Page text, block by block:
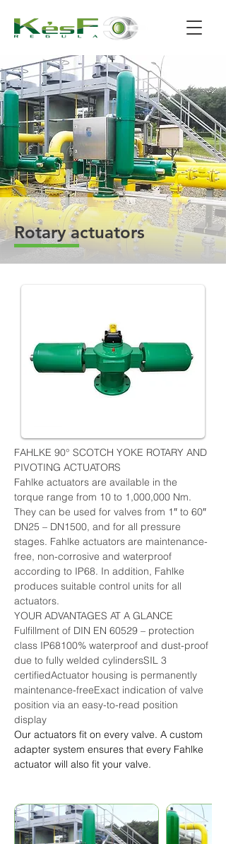
Rotary actuators
FAHLKE 90° SCOTCH YOKE ROTARY AND
PIVOTING ACTUATORS
Fahlke actuators are available in the
torque range from 10 to 1,000,000 Nm.
They can be used for valves from 1″ to 60″
DN25 – DN1500, and for all pressure
stages. Fahlke actuators are maintenance-
free, non-corrosive and waterproof
according to IP68. In addition, Fahlke
produces suitable control units for all
actuators.
YOUR ADVANTAGES AT A GLANCE
Fulfillment of DIN EN 60529 – protection
class IP68100% waterproof and dust-proof
due to fully welded cylindersSIL 3
certifiedActuator housing is permanently
maintenance-freeExact indication of valve
position via an easy-to-read position
display
Our actuators fit on every valve. A custom
adapter system ensures that every Fahlke
actuator will also fit your valve.